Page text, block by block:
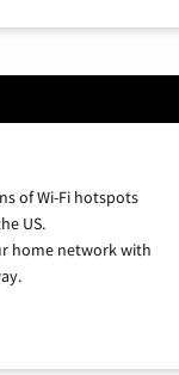
of Wi-Fi hotspots
US.
home network with